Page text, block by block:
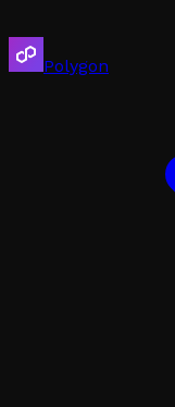
Polygon